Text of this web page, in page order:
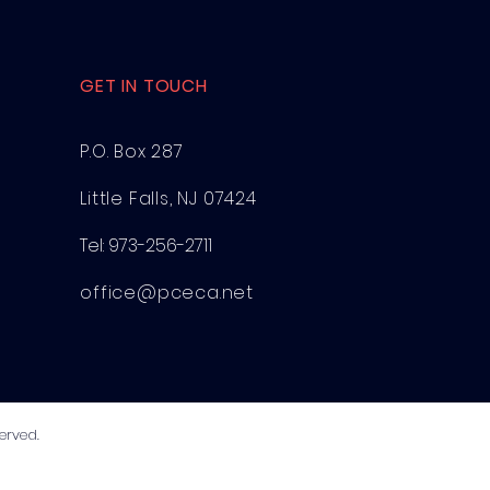
GET IN TOUCH
P.O. Box 287
Little Falls, NJ 07424
Tel: 973-256-2711
office@pceca.net